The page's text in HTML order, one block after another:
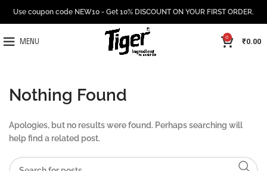
Use coupon code NEW10 - Get 10% DISCOUNT ON YOUR FIRST ORDER.
MENU
0 ₹0.00
Nothing Found
Apologies, but no results were found. Perhaps searching will
help find a related post.